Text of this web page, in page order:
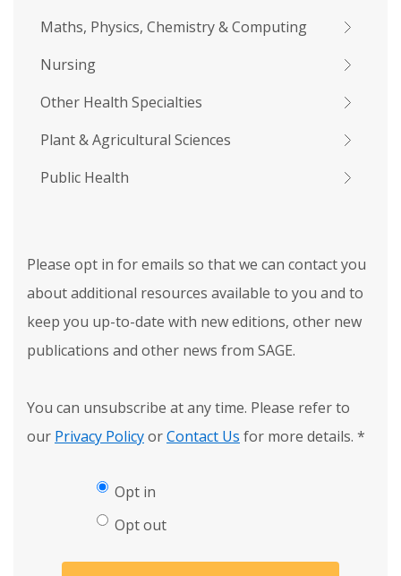
Maths, Physics, Chemistry & Computing
Nursing
Other Health Specialties
Plant & Agricultural Sciences
Public Health
Please opt in for emails so that we can contact you
about additional resources available to you and to
keep you up-to-date with new editions, other new
publications and other news from SAGE.
You can unsubscribe at any time. Please refer to
our Privacy PolicyorContact Us for more details. *
Opt in
Opt out